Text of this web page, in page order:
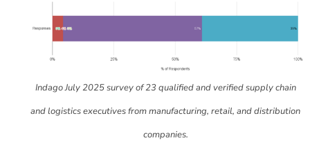
Indago July 2025 survey of 23 qualified and verified supply chain
and logistics executives from manufacturing, retail, and distribution
companies.